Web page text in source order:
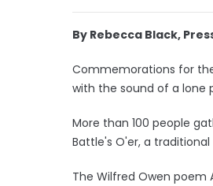
By Rebecca Black,
Commemorations for
with the sound of a lone
More than 100 people
Battle's O'er, a
The Wilfred Owen